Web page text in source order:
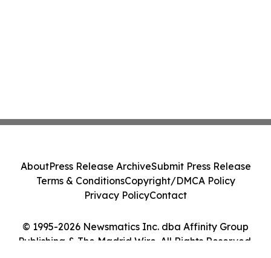
© 1995-2026 Newsmatics Inc. dba Affinity Group
Publishing & The Madrid Wire. All Rights Reserved.
AboutPress Release ArchiveSubmit Press Release
Terms & ConditionsCopyright/DMCA Policy
Privacy PolicyContact